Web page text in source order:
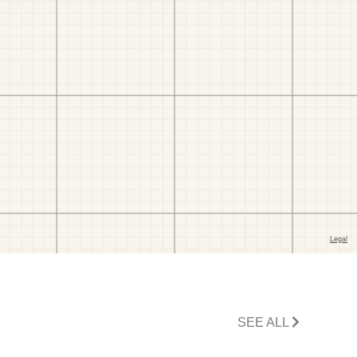
SEE ALL